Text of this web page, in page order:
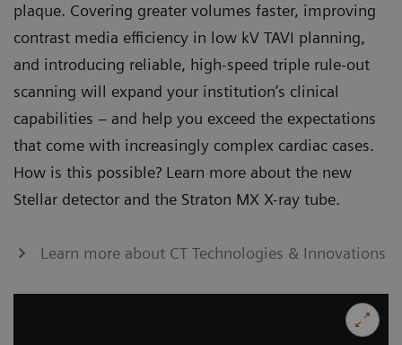
plaque. Covering greater volumes faster, improving
contrast media efficiency in low kV TAVI planning,
and introducing reliable, high-speed triple rule-out
scanning will expand your institution’s clinical
capabilities – and help you exceed the expectations
that come with increasingly complex cardiac cases.
How is this possible? Learn more about the new
Stellar detector and the Straton MX X-ray tube.
Learn more about CT Technologies & Innovations